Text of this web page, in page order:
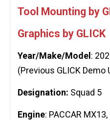
Tool Mounting by
Graphics by GLICK
Year/Make/Model:
(Previous GLICK Demo
Designation: Squad 5
Engine: PACCAR